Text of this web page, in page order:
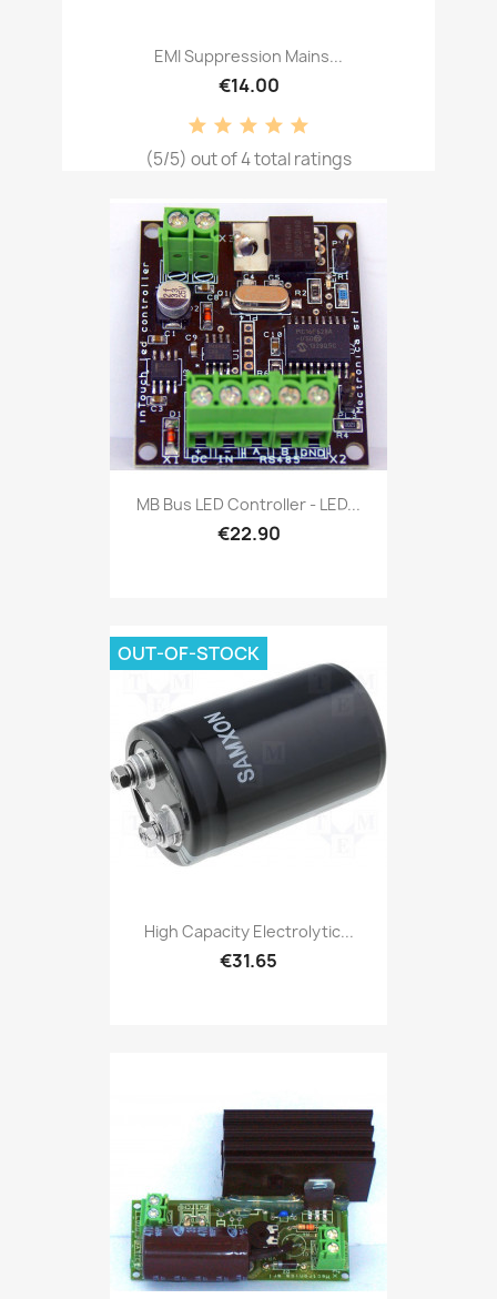
EMI Suppression Mains...
€14.00
(5/5) out of 4 total ratings
MB Bus LED Controller - LED...
€22.90
High Capacity Electrolytic...
€31.65
OUT-OF-STOCK